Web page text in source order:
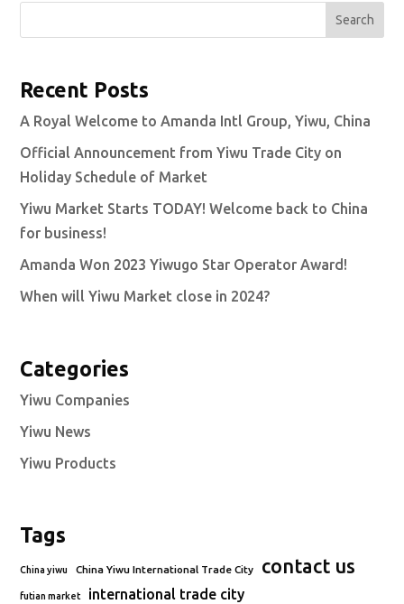
Search
Recent Posts
A Royal Welcome to Amanda Intl Group, Yiwu, China
Official Announcement from Yiwu Trade City on
Holiday Schedule of Market
Yiwu Market Starts TODAY! Welcome back to China
for business!
Amanda Won 2023 Yiwugo Star Operator Award!
When will Yiwu Market close in 2024?
Categories
Yiwu Companies
Yiwu News
Yiwu Products
Tags
China yiwu China Yiwu International Trade City contact us
futian market international trade city